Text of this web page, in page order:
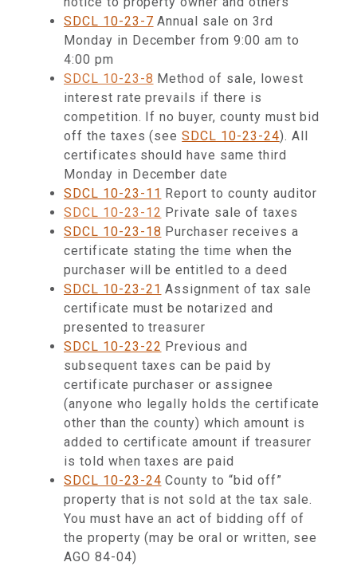
SDCL 10-23-7 Annual sale on 3rd
Monday in December from 9:00 am to
4:00 pm
SDCL 10-23-8 Method of sale, lowest
interest rate prevails if there is
competition. If no buyer, county must bid
off the taxes (seeSDCL 10-23-24). All
certificates should have same third
Monday in December date
SDCL 10-23-11 Report to county auditor
SDCL 10-23-12 Private sale of taxes
SDCL 10-23-18 Purchaser receives a
certificate stating the time when the
purchaser will be entitled to a deed
SDCL 10-23-21 Assignment of tax sale
certificate must be notarized and
presented to treasurer
SDCL 10-23-22 Previous and
subsequent taxes can be paid by
certificate purchaser or assignee
(anyone who legally holds the certificate
other than the county) which amount is
added to certificate amount if treasurer
is told when taxes are paid
SDCL 10-23-24 County to “bid off”
property that is not sold at the tax sale.
You must have an act of bidding off of
the property (may be oral or written, see
AGO 84-04)